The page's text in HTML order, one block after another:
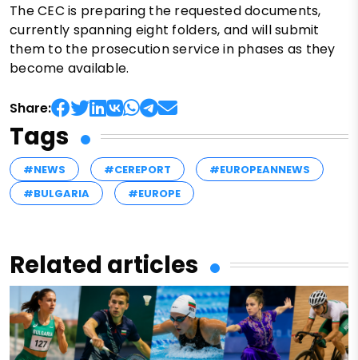
The CEC is preparing the requested documents,
currently spanning eight folders, and will submit
them to the prosecution service in phases as they
become available.
Share:
Tags
#NEWS #CEREPORT
#EUROPEANNEWS
#BULGARIA
#EUROPE
Related articles